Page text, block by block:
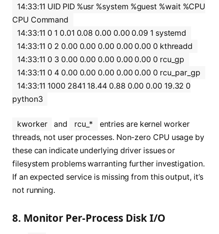
14:33:11 UID PID %usr %system %guest %wait %CPU
CPU Command
14:33:11 0 1 0.01 0.08 0.00 0.00 0.09 1 systemd
14:33:11 0 2 0.00 0.00 0.00 0.00 0.00 0 kthreadd
14:33:11 0 3 0.00 0.00 0.00 0.00 0.00 0 rcu_gp
14:33:11 0 4 0.00 0.00 0.00 0.00 0.00 0 rcu_par_gp
14:33:11 1000 2841 18.44 0.88 0.00 0.00 19.32 0
python3
kworker and rcu_*
entries are kernel worker
threads, not user processes. Non-zero CPU usage by
these can indicate underlying driver issues or
filesystem problems warranting further investigation.
If an expected service is missing from this output, it’s
not running.
8. Monitor Per-Process Disk I/O